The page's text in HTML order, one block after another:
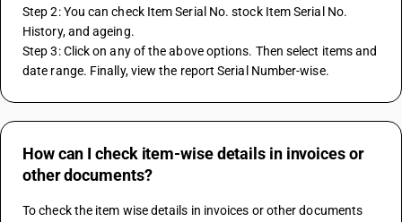
Step 2: You can check Item Serial No. stock Item Serial No.
History, and ageing.
Step 3: Click on any of the above options. Then select items and
date range. Finally, view the report Serial Number-wise.
How can I check item-wise details in invoices or
other documents?
To check the item wise details in invoices or other documents